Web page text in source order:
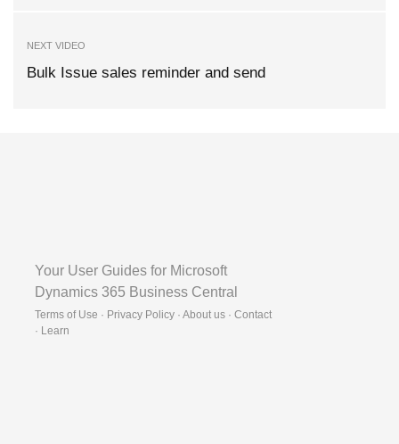
NEXT VIDEO
Bulk Issue sales reminder and send
Your User Guides for Microsoft
Dynamics 365 Business Central
Terms of Use · Privacy Policy · About us · Contact
· Learn